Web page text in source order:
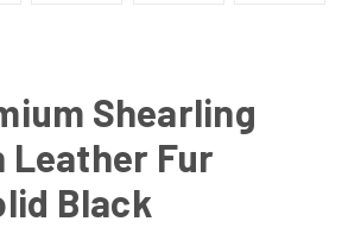
Shearling
Leather Fur
Black